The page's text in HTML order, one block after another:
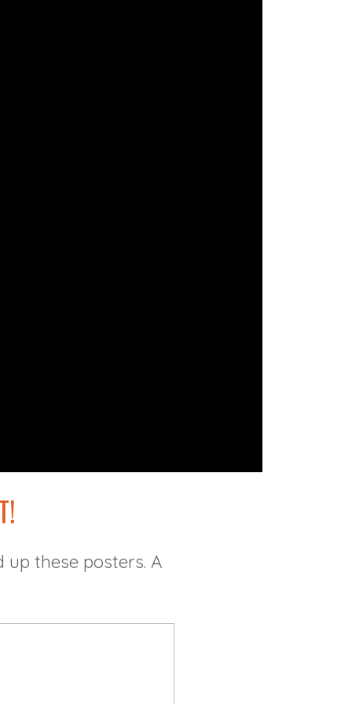
these posters. A